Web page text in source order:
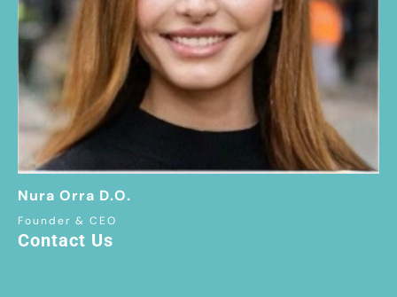
Nura Orra D.O.
Founder & CEO
Contact Us